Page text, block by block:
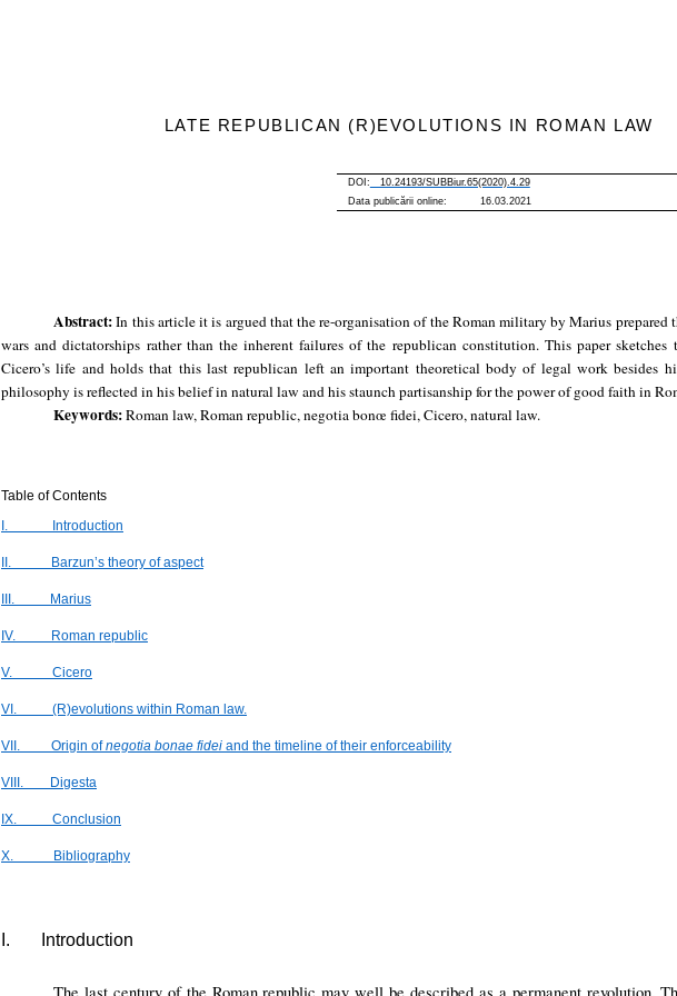
LATE REPUBLICAN (R)EVOLUTIONS IN ROMAN LAW
DOI: 10.24193/SUBBiur.65(2020).4.29
Data publicării online: 16.03.2021
Abstract:In this article it is argued that the re-organisation of the Roman military by Marius
wars and dictatorships rather than the inherent failures of the republican constitution. This paper
Cicero’s life and holds that this last republican left an important theoretical body of legal work besides
philosophy is reflected in his belief in natural law and his staunch partisanship for the power of good faith in
Keywords:Roman law, Roman republic, negotia bonœ fidei, Cicero, natural law.
Table of Contents
I.
Introduction
II. Barzun’s theory of aspect
III. Marius
IV. Roman republic
V. Cicero
VI. (R)evolutions within Roman law.
VII. Origin ofnegotia bonae fidei and the timeline of their enforceability
VIII. Digesta
IX. Conclusion
X. Bibliography
I. Introduction